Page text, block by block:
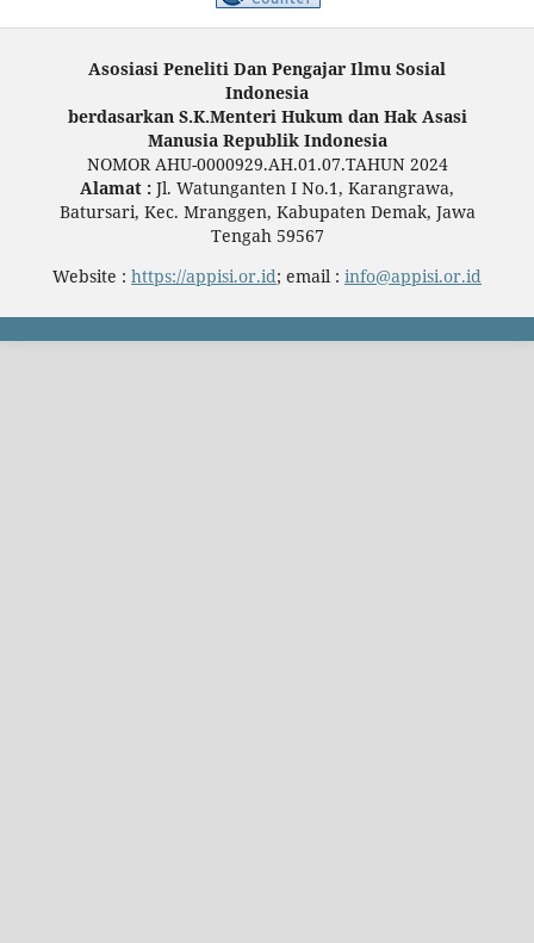
Asosiasi Peneliti Dan Pengajar Ilmu Sosial
Indonesia
berdasarkan S.K.Menteri Hukum dan Hak Asasi
Manusia Republik Indonesia
NOMOR AHU-0000929.AH.01.07.TAHUN 2024
Alamat : Jl. Watunganten I No.1, Karangrawa,
Batursari, Kec. Mranggen, Kabupaten Demak, Jawa
Tengah 59567
Website : https://appisi.or.id; email : info@appisi.or.id